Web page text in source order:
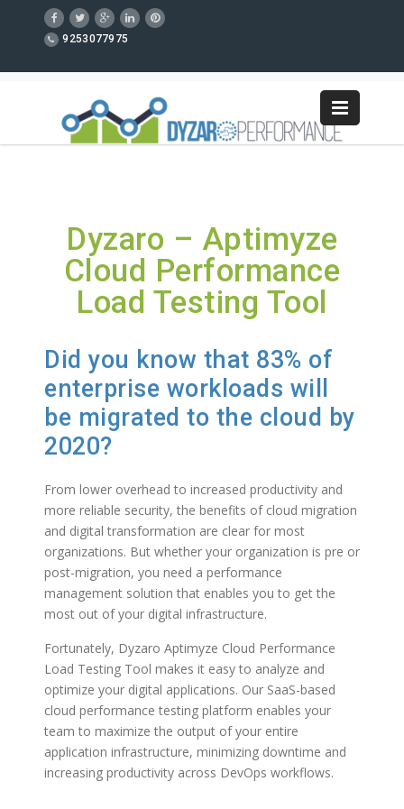
9253077975
Dyzaro – Aptimyze
Cloud Performance
Load Testing Tool
Did you know that 83% of
enterprise workloads will
be migrated to the cloud by
2020?
From lower overhead to increased productivity and
more reliable security, the benefits of cloud migration
and digital transformation are clear for most
organizations. But whether your organization is pre or
post-migration, you need a performance
management solution that enables you to get the
most out of your digital infrastructure.
Fortunately, Dyzaro Aptimyze Cloud Performance
Load Testing Tool makes it easy to analyze and
optimize your digital applications. Our SaaS-based
cloud performance testing platform enables your
team to maximize the output of your entire
application infrastructure, minimizing downtime and
increasing productivity across DevOps workflows.